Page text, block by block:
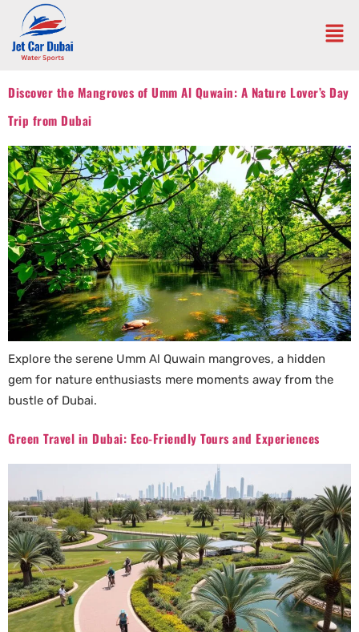
Discover the Mangroves of Umm Al Quwain: A Nature Lover’s Day
Trip from Dubai
Explore the serene Umm Al Quwain mangroves, a hidden
gem for nature enthusiasts mere moments away from the
bustle of Dubai.
Green Travel in Dubai: Eco-Friendly Tours and Experiences